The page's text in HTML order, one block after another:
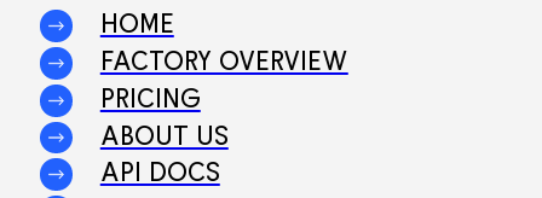
HOME
FACTORY OVERVIEW
PRICING
ABOUT US
API DOCS